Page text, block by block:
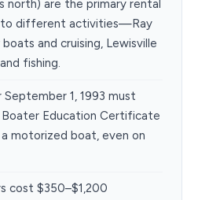
north) are the primary rental
to different activities—Ray
and cruising, Lewisville
fishing.
1, 1993 must
Education Certificate
motorized boat, even on
cost $350–$1,200